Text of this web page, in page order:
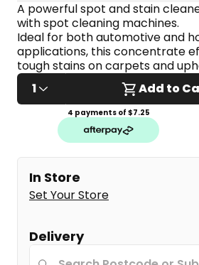
A powerful spot and stain
with spot cleaning machines.
Ideal for both automotive and
applications, this concentrate
tough stains on carpets and
1
Add to
4 payments of $7.25
In Store
Set Your Store
Delivery